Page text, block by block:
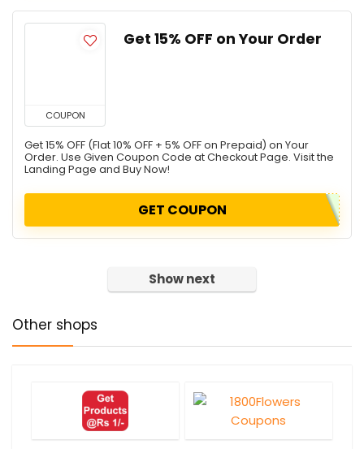
COUPON
Get 15% OFF on Your Order
Get 15% OFF (Flat 10% OFF + 5% OFF on Prepaid) on Your
Order. Use Given Coupon Code at Checkout Page. Visit the
Landing Page and Buy Now!
GET COUPON
Show next
Other shops